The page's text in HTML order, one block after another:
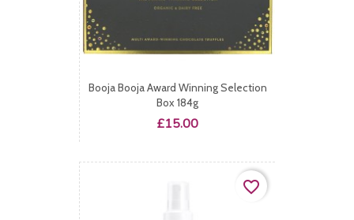
Booja Booja Award Winning Selection
Box 184g
Price
£15.00
favorite_border